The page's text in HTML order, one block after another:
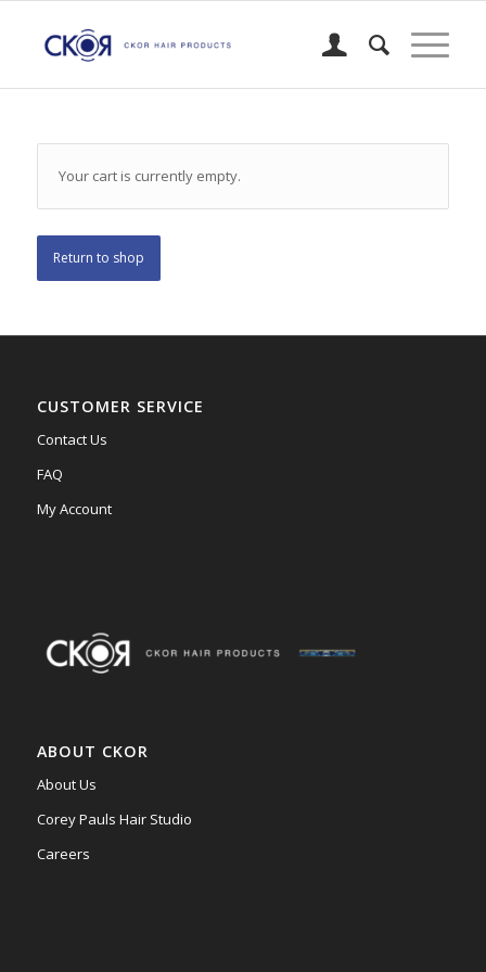
Your cart is currently empty.
Return to shop
CUSTOMER SERVICE
Contact Us
FAQ
My Account
ABOUT CKOR
About Us
Corey Pauls Hair Studio
Careers